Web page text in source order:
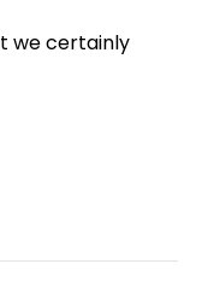
we certainly